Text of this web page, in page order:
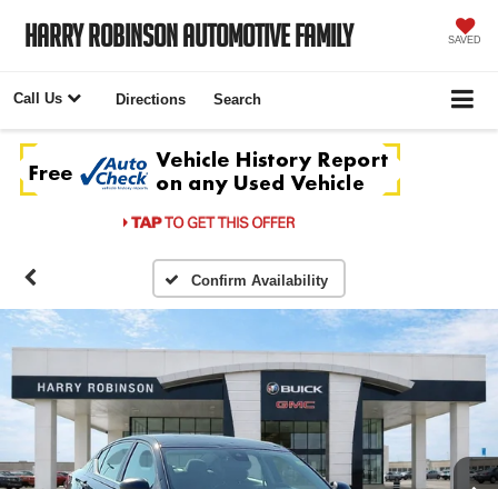
Harry Robinson Automotive Family SAVED
Call Us Directions Search
Confirm Availability